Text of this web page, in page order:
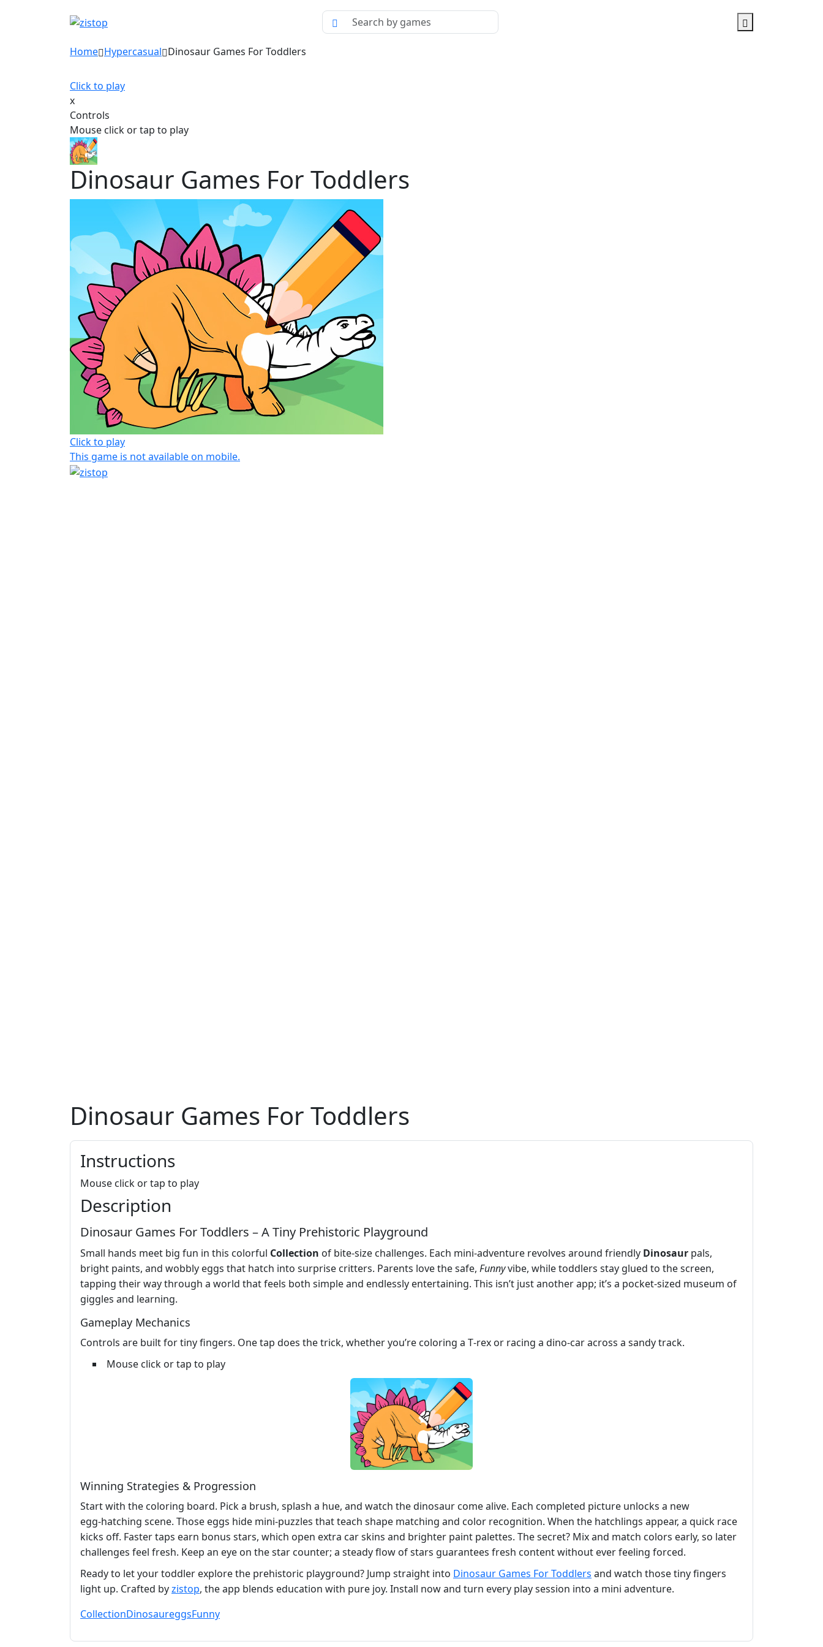
Home Hypercasual Dinosaur Games For Toddlers
Click to play
x
Controls
Mouse click or tap to play
Dinosaur Games For Toddlers
Click to play
This game is not available on mobile.
Dinosaur Games For Toddlers
Instructions
Mouse click or tap to play
Description
Dinosaur Games For Toddlers – A Tiny Prehistoric Playground
Small hands meet big fun in this colorful Collection of bite‑size challenges. Each mini‑adventure revolves around friendly Dinosaur pals,
bright paints, and wobbly eggs that hatch into surprise critters. Parents love the safe, Funnyvibe, while toddlers stay glued to the screen,
tapping their way through a world that feels both simple and endlessly entertaining. This isn’t just another app; it’s a pocket‑sized museum of
giggles and learning.
Gameplay Mechanics
Controls are built for tiny fingers. One tap does the trick, whether you’re coloring a T‑rex or racing a dino‑car across a sandy track.
Mouse click or tap to play
Winning Strategies & Progression
Start with the coloring board. Pick a brush, splash a hue, and watch the dinosaur come alive. Each completed picture unlocks a new
egg‑hatching scene. Those eggs hide mini‑puzzles that teach shape matching and color recognition. When the hatchlings appear, a quick race
kicks off. Faster taps earn bonus stars, which open extra car skins and brighter paint palettes. The secret? Mix and match colors early, so later
challenges feel fresh. Keep an eye on the star counter; a steady flow of stars guarantees fresh content without ever feeling forced.
Ready to let your toddler explore the prehistoric playground? Jump straight into Dinosaur Games For Toddlers and watch those tiny fingers
light up. Crafted byzistop, the app blends education with pure joy. Install now and turn every play session into a mini adventure.
CollectionDinosaureggsFunny